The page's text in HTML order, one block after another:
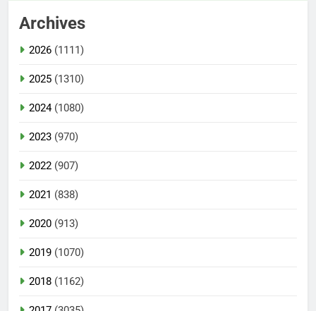
Archives
2026 (1111)
2025 (1310)
2024(1080)
2023 (970)
2022 (907)
2021 (838)
2020 (913)
2019 (1070)
2018 (1162)